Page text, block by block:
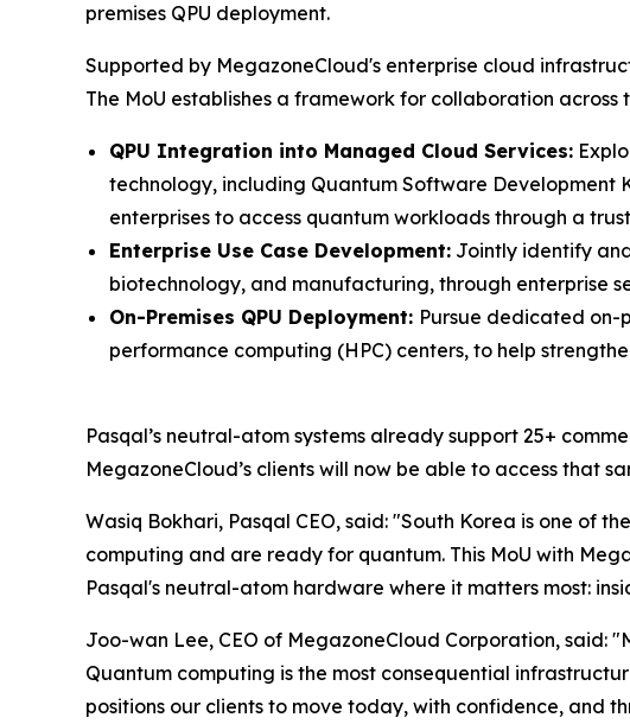
premises QPU deployment.
Supported by MegazoneCloud's enterprise cloud
The MoU establishes a framework for collaboration across
QPU Integration into Managed Cloud Services:
technology, including Quantum Software Development
enterprises to access quantum workloads through a
Enterprise Use Case Development: Jointly identify
biotechnology, and manufacturing, through enterprise
On-Premises QPU Deployment: Pursue dedicated on-
performance computing (HPC) centers, to help
Pasqal’s neutral-atom systems already support 25+
MegazoneCloud’s clients will now be able to access that
Wasiq Bokhari, Pasqal CEO, said: "South Korea is one of
computing and are ready for quantum. This MoU with
Pasqal's neutral-atom hardware where it matters most:
Joo-wan Lee, CEO of MegazoneCloud Corporation, said: "
Quantum computing is the most consequential
positions our clients to move today, with confidence, and